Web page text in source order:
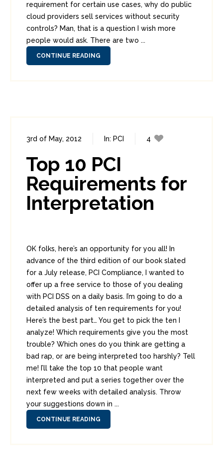
requirement for certain use cases, why do public
cloud providers sell services without security
controls? Man, that is a question I wish more
people would ask. There are two ...
CONTINUE READING
3rd of May, 2012 In: PCI
4
Top 10 PCI
Requirements for
Interpretation
OK folks, here’s an opportunity for you all! In
advance of the third edition of our book slated
for a July release, PCI Compliance, I wanted to
offer up a free service to those of you dealing
with PCI DSS on a daily basis. I’m going to do a
detailed analysis of ten requirements for you!
Here’s the best part… You get to pick the ten I
analyze! Which requirements give you the most
trouble? Which ones do you think are getting a
bad rap, or are being interpreted too harshly? Tell
me! I’ll take the top 10 that people want
interpreted and put a series together over the
next few weeks with detailed analysis. Throw
your suggestions down in ...
CONTINUE READING